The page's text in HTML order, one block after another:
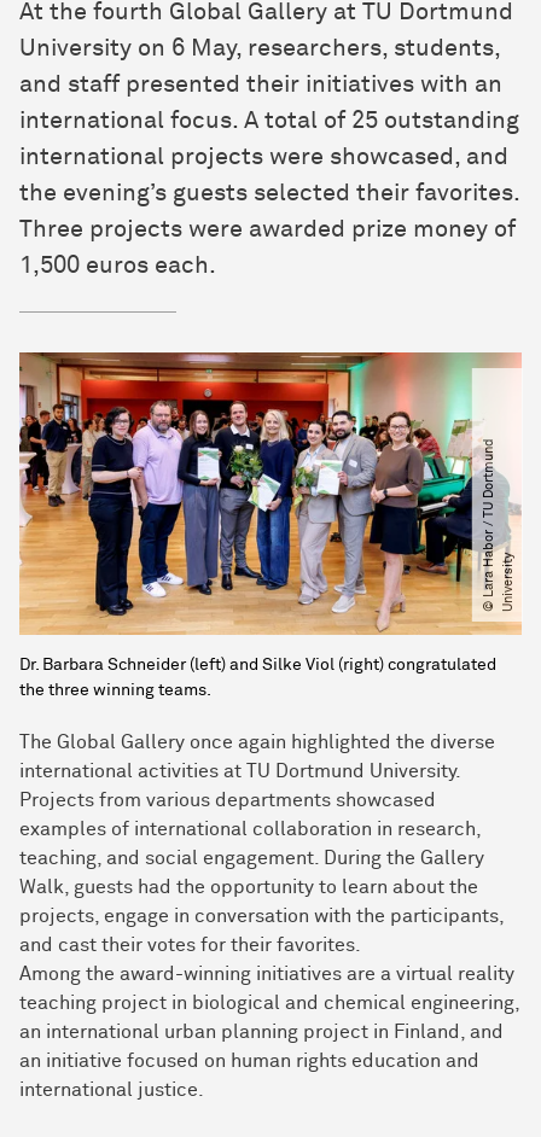
At the fourth Global Gallery at TU Dortmund
University on 6 May, researchers, students,
and staff presented their initiatives with an
international focus. A total of 25 outstanding
international projects were showcased, and
the evening’s guests selected their favorites.
Three projects were awarded prize money of
1,500 euros each.
©
L
a
r
a
Ha
b
o
r
​
/​
T
U
D
o
r
t
m
u
n
d
U
n
i
v
e
r
s
i
ty
Dr. Barbara Schneider (left) and Silke Viol (right) congratulated
the three winning teams.
The Global Gallery once again highlighted the diverse
international activities at TU Dortmund University.
Projects from various departments showcased
examples of international collaboration in research,
teaching, and social engagement. During the Gallery
Walk, guests had the opportunity to learn about the
projects, engage in conversation with the participants,
and cast their votes for their favorites.
Among the award-winning initiatives are a virtual reality
teaching project in biological and chemical engineering,
an international urban planning project in Finland, and
an initiative focused on human rights education and
international justice.